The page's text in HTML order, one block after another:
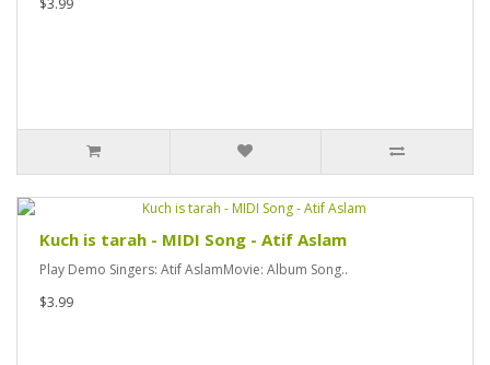
$3.99
Kuch is tarah - MIDI Song - Atif Aslam
Play Demo Singers: Atif AslamMovie: Album Song..
$3.99